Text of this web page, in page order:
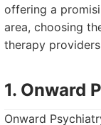
offering a
area, choosing
therapy
1. Onward
Onward